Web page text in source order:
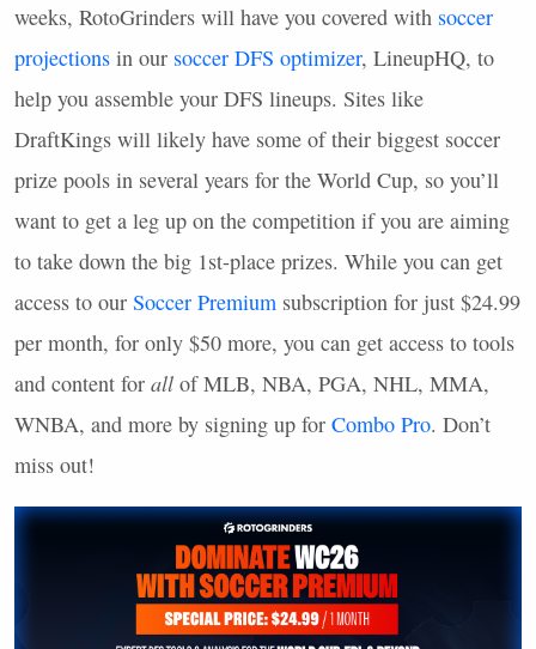
weeks, RotoGrinders will have you covered with soccer
projections in our soccer DFS optimizer, LineupHQ, to
help you assemble your DFS lineups. Sites like
DraftKings will likely have some of their biggest soccer
prize pools in several years for the World Cup, so you’ll
want to get a leg up on the competition if you are aiming
to take down the big 1st-place prizes. While you can get
access to our Soccer Premium subscription for just $24.99
per month, for only $50 more, you can get access to tools
and content for all ofMLB, NBA, PGA, NHL, MMA,
WNBA, and more by signing up for Combo Pro. Don’t
miss out!